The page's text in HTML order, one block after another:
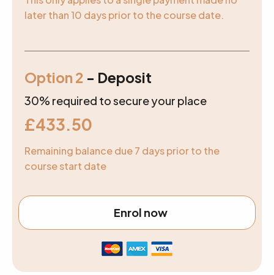
later than 10 days prior to the course date.
Option 2 - Deposit
30% required to secure your place
£433.50
Remaining balance due 7 days prior to the
course start date
Enrol now